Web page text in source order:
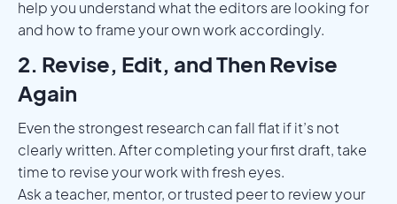
help you understand what the editors are looking for
and how to frame your own work accordingly.
2. Revise, Edit, and Then Revise
Again
Even the strongest research can fall flat if it’s not
clearly written. After completing your first draft, take
time to revise your work with fresh eyes.
Ask a teacher, mentor, or trusted peer to review your